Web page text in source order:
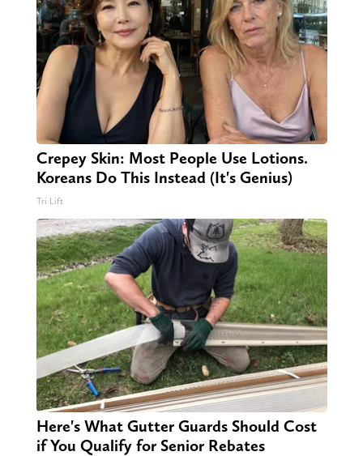
Crepey Skin: Most People Use Lotions.
Koreans Do This Instead (It's Genius)
Tri Lift
Here's What Gutter Guards Should Cost
if You Qualify for Senior Rebates